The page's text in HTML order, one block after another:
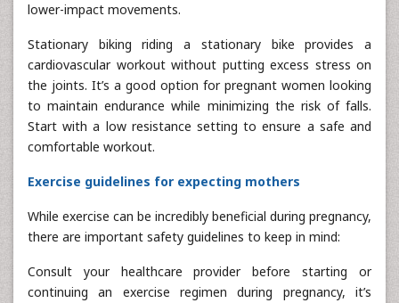
lower-impact movements.
Stationary biking riding a stationary bike provides a
cardiovascular workout without putting excess stress on
the joints. It’s a good option for pregnant women looking
to maintain endurance while minimizing the risk of falls.
Start with a low resistance setting to ensure a safe and
comfortable workout.
Exercise guidelines for expecting mothers
While exercise can be incredibly beneficial during pregnancy,
there are important safety guidelines to keep in mind:
Consult your healthcare provider before starting or
continuing an exercise regimen during pregnancy, it’s